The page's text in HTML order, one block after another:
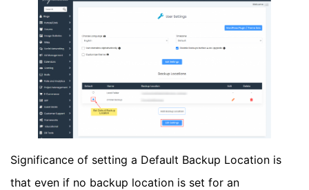
Significance of setting a Default Backup Location is
that even if no backup location is set for an